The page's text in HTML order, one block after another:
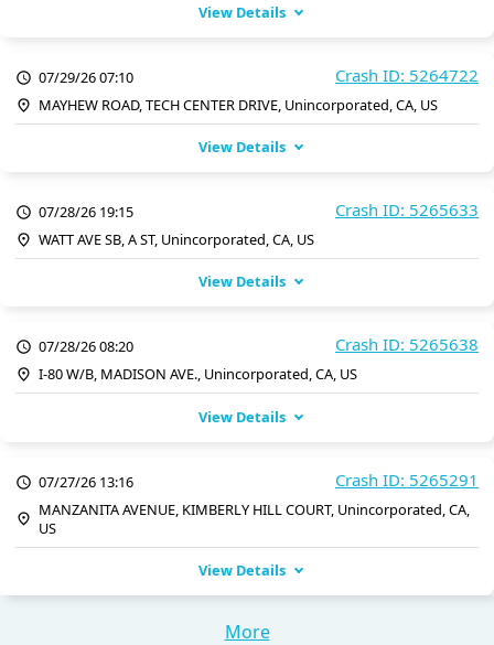
View Details
Crash ID: 5264722
07/29/26 07:10
MAYHEW ROAD, TECH CENTER DRIVE, Unincorporated, CA, US
View Details
Crash ID: 5265633
07/28/26 19:15
WATT AVE SB, A ST, Unincorporated, CA, US
View Details
Crash ID: 5265638
07/28/26 08:20
I-80 W/B, MADISON AVE., Unincorporated, CA, US
View Details
Crash ID: 5265291
07/27/26 13:16
MANZANITA AVENUE, KIMBERLY HILL COURT, Unincorporated, CA,
US
View Details
More